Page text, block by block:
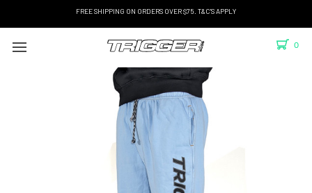
FREE SHIPPING ON ORDERS OVER $75. T&C'S APPLY
0